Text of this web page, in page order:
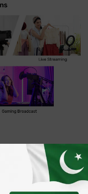
Type-C 1080P
Teaching,